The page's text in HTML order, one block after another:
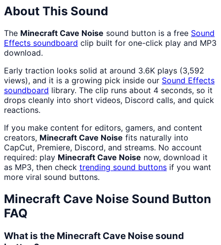
About This Sound
The Minecraft Cave Noise sound button is a free Sound
Effects soundboard clip built for one-click play and MP3
download.
Early traction looks solid at around 3.6K plays (3,592
views), and it is a growing pick inside our Sound Effects
soundboard library. The clip runs about 4 seconds, so it
drops cleanly into short videos, Discord calls, and quick
reactions.
If you make content for editors, gamers, and content
creators, Minecraft Cave Noise fits naturally into
CapCut, Premiere, Discord, and streams. No account
required: play Minecraft Cave Noise now, download it
as MP3, then check trending sound buttons if you want
more viral sound buttons.
Minecraft Cave Noise Sound Button
FAQ
What is the Minecraft Cave Noise sound